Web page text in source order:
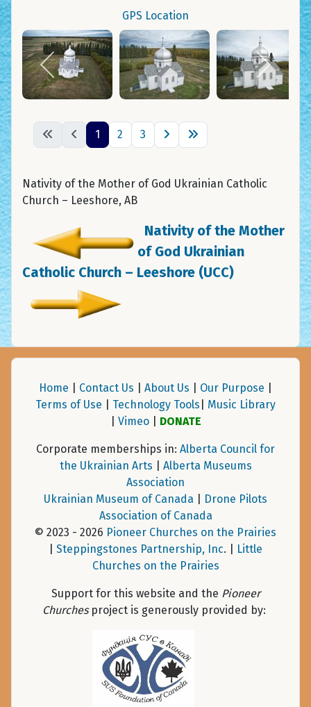
GPS Location
1 2 3
Nativity of the Mother of God Ukrainian Catholic
Church – Leeshore, AB
Nativity of the Mother
of God Ukrainian
Catholic Church – Leeshore (UCC)
Home Contact Us About Us Our Purpose
Terms of Use
Technology Tools
Music Library
Vimeo| DONATE
Corporate memberships in: Alberta Council for
the Ukrainian Arts
Alberta Museums
Association
Ukrainian Museum of Canada
Drone Pilots
Association of Canada
© 2023 - 2026 Pioneer Churches on the Prairies
Steppingstones Partnership, Inc. |
Little
Churches on the Prairies
Support for this website and the Pioneer
Churchesproject is generously provided by: